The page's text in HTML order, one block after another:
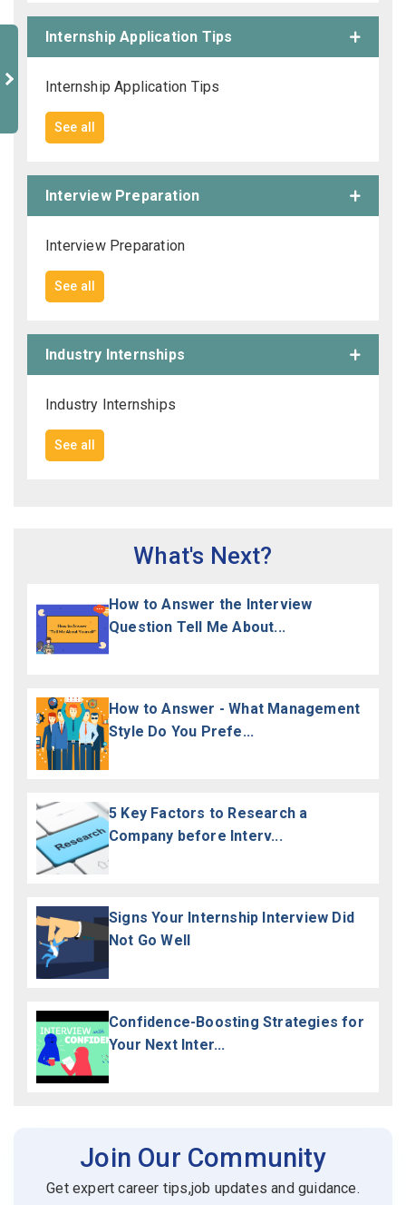
Internship Application Tips
Internship Application Tips
See all
Interview Preparation
Interview Preparation
See all
Industry Internships
Industry Internships
See all
What's Next?
How to Answer the Interview
Question Tell Me About...
How to Answer - What Management
Style Do You Prefe...
5 Key Factors to Research a
Company before Interv...
Signs Your Internship Interview Did
Not Go Well
Confidence-Boosting Strategies for
Your Next Inter...
Join Our Community
Get expert career tips,job updates and guidance.